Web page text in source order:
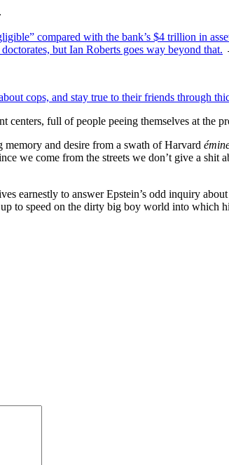
compared with the bank’s $4 trillion in
but Ian Roberts goes way beyond that.
cops, and stay true to their friends through
centers, full of people peeing themselves at the
memory and desire from a swath of Harvard
we come from the streets we don’t give a shit
earnestly to answer Epstein’s odd inquiry
to speed on the dirty big boy world into which